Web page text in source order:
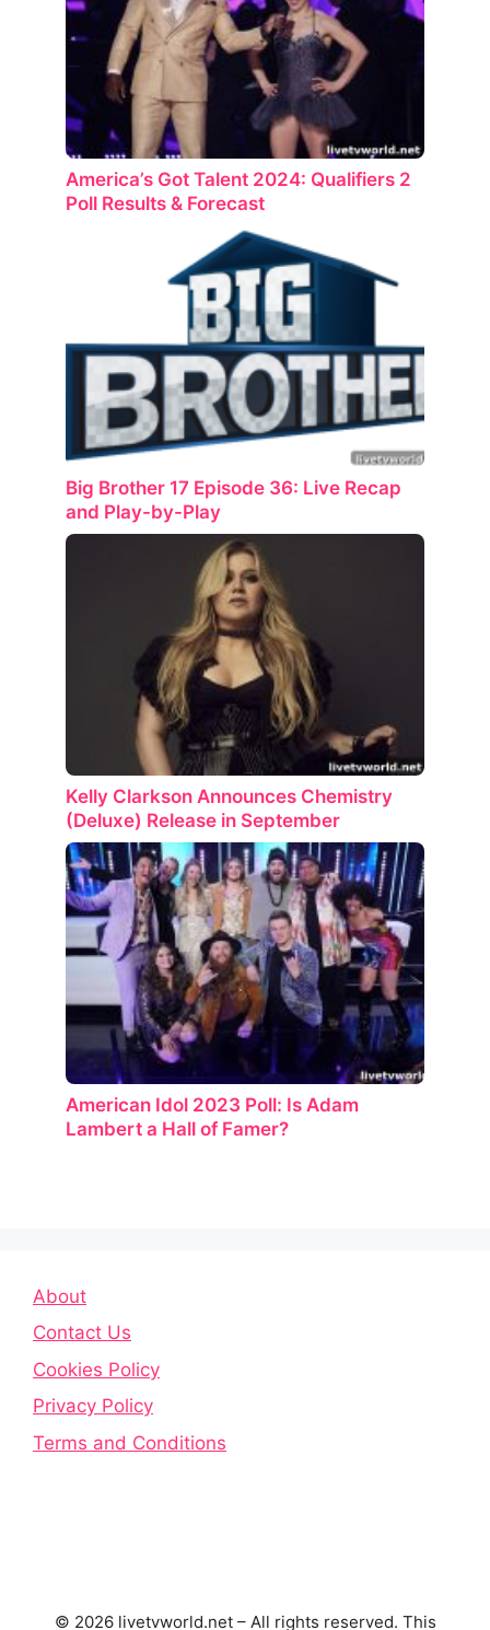
America’s Got Talent 2024: Qualifiers 2
Poll Results & Forecast
Big Brother 17 Episode 36: Live Recap
and Play-by-Play
Kelly Clarkson Announces Chemistry
(Deluxe) Release in September
American Idol 2023 Poll: Is Adam
Lambert a Hall of Famer?
About
Contact Us
Cookies Policy
Privacy Policy
Terms and Conditions
© 2026 livetvworld.net – All rights reserved. This